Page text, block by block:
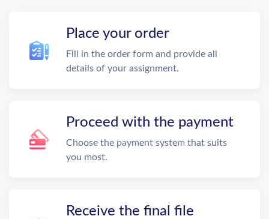
Place your order
Fill in the order form and provide all
details of your assignment.
Proceed with the payment
Choose the payment system that suits
you most.
Receive the final file